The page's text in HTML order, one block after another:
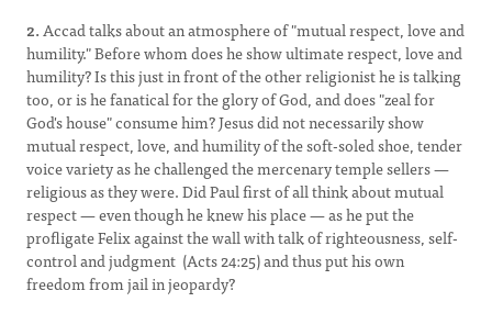
2.Accad talks about an atmosphere of "mutual respect, love and
humility." Before whom does he show ultimate respect, love and
humility? Is this just in front of the other religionist he is talking
too, or is he fanatical for the glory of God, and does "zeal for
God's house" consume him? Jesus did not necessarily show
mutual respect, love, and humility of the soft-soled shoe, tender
voice variety as he challenged the mercenary temple sellers —
religious as they were. Did Paul first of all think about mutual
respect — even though he knew his place — as he put the
profligate Felix against the wall with talk of righteousness, self-
control and judgment (Acts 24:25) and thus put his own
freedom from jail in jeopardy?